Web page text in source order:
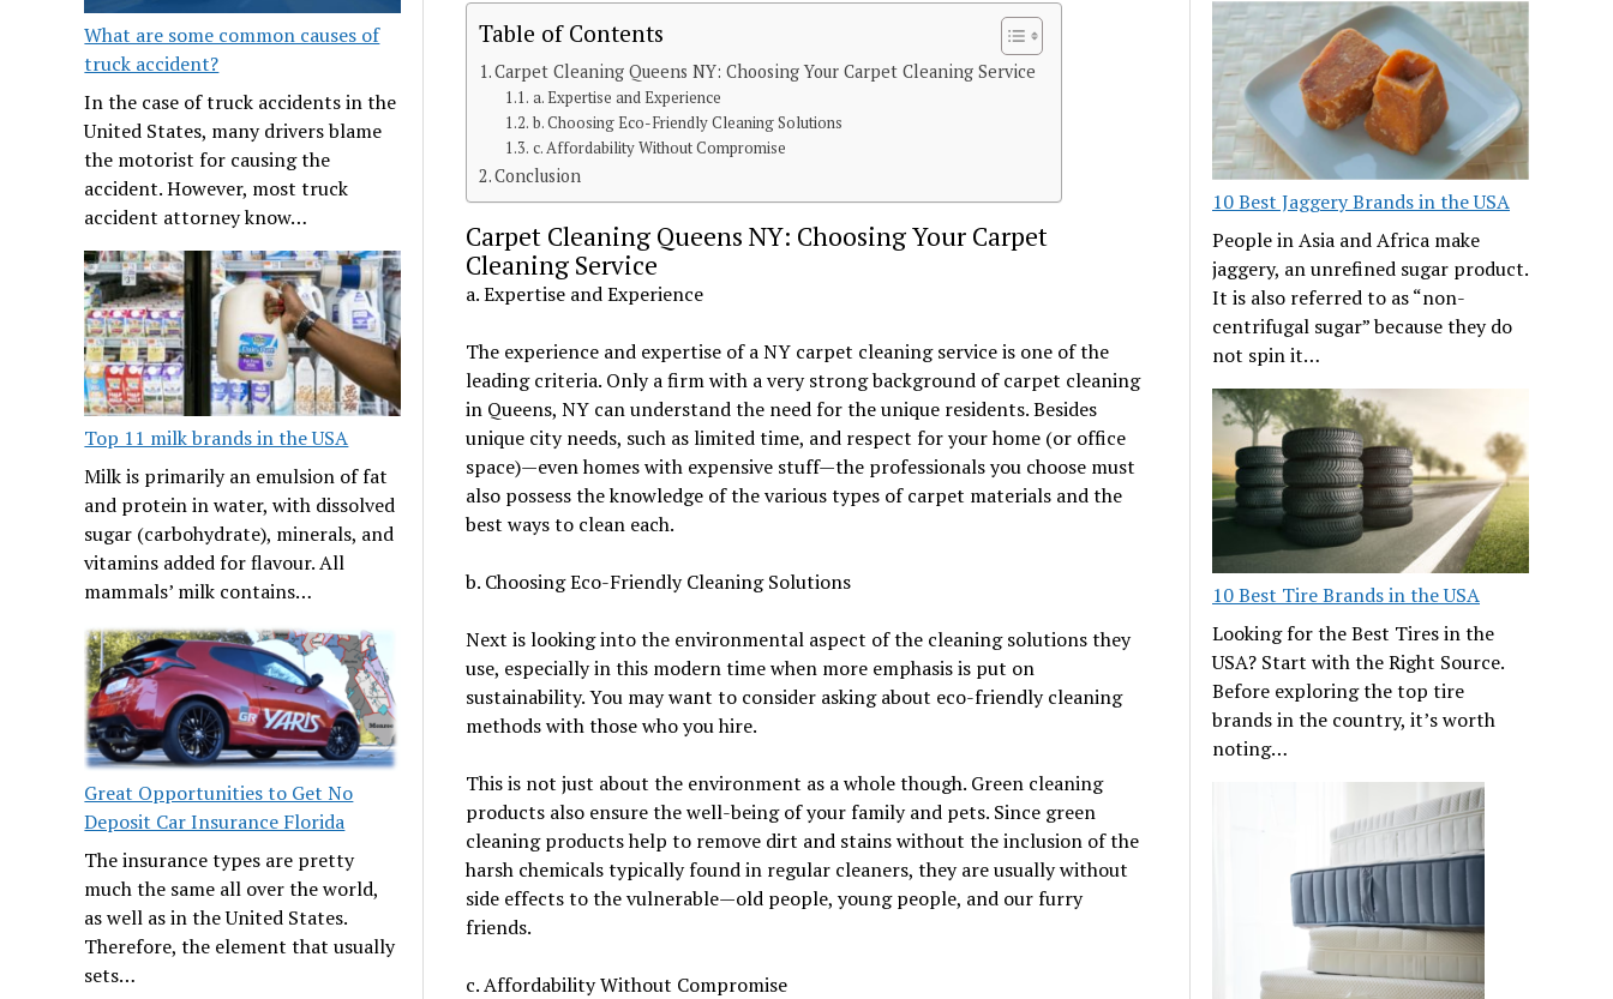
What are some common causes of
truck accident?
In the case of truck accidents in the
United States, many drivers blame
the motorist for causing the
accident. However, most truck
accident attorney know…
Top 11 milk brands in the USA
Milk is primarily an emulsion of fat
and protein in water, with dissolved
sugar (carbohydrate), minerals, and
vitamins added for flavour. All
mammals’ milk contains…
Great Opportunities to Get No
Deposit Car Insurance Florida
The insurance types are pretty
much the same all over the world,
as well as in the United States.
Therefore, the element that usually
sets…
Table of Contents
Carpet Cleaning Queens NY: Choosing Your Carpet Cleaning Service
a. Expertise and Experience
b. Choosing Eco-Friendly Cleaning Solutions
c. Affordability Without Compromise
Conclusion
Carpet Cleaning Queens NY: Choosing Your Carpet
Cleaning Service
a. Expertise and Experience
The experience and expertise of a NY carpet cleaning service is one of the
leading criteria. Only a firm with a very strong background of carpet cleaning
in Queens, NY can understand the need for the unique residents. Besides
unique city needs, such as limited time, and respect for your home (or office
space)—even homes with expensive stuff—the professionals you choose must
also possess the knowledge of the various types of carpet materials and the
best ways to clean each.
b. Choosing Eco-Friendly Cleaning Solutions
Next is looking into the environmental aspect of the cleaning solutions they
use, especially in this modern time when more emphasis is put on
sustainability. You may want to consider asking about eco-friendly cleaning
methods with those who you hire.
This is not just about the environment as a whole though. Green cleaning
products also ensure the well-being of your family and pets. Since green
cleaning products help to remove dirt and stains without the inclusion of the
harsh chemicals typically found in regular cleaners, they are usually without
side effects to the vulnerable—old people, young people, and our furry
friends.
c. Affordability Without Compromise
10 Best Jaggery Brands in the USA
People in Asia and Africa make
jaggery, an unrefined sugar product.
It is also referred to as “non-
centrifugal sugar” because they do
not spin it…
10 Best Tire Brands in the USA
Looking for the Best Tires in the
USA? Start with the Right Source.
Before exploring the top tire
brands in the country, it’s worth
noting…